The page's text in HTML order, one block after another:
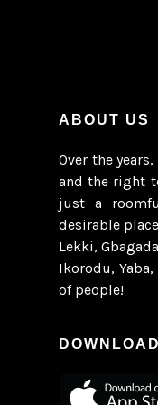
ABOUT US
Over the
and the right
just a
desirable
Lekki,
Ikorodu,
of people!